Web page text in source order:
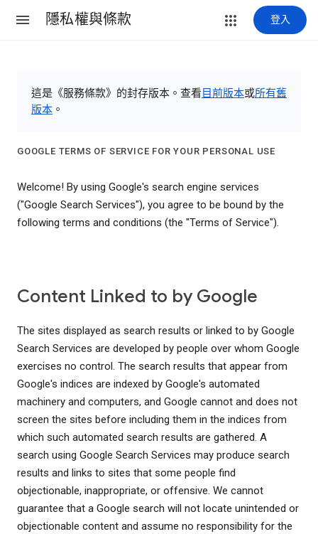
隱私權與條款 登入
這是《服務條款》的封存版本。查看 目前版本或所有舊
版本 。
GOOGLE TERMS OF SERVICE FOR YOUR PERSONAL USE
Welcome! By using Google's search engine services
("Google Search Services"), you agree to be bound by the
following terms and conditions (the "Terms of Service").
Content Linked to by Google
The sites displayed as search results or linked to by Google
Search Services are developed by people over whom Google
exercises no control. The search results that appear from
Google's indices are indexed by Google's automated
machinery and computers, and Google cannot and does not
screen the sites before including them in the indices from
which such automated search results are gathered. A
search using Google Search Services may produce search
results and links to sites that some people find
objectionable, inappropriate, or offensive. We cannot
guarantee that a Google search will not locate unintended or
objectionable content and assume no responsibility for the